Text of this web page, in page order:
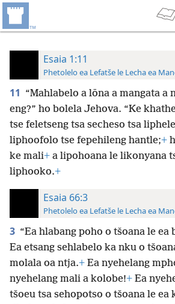
Esaia 1:11
Phetolelo ea Lefatše le Lecha ea
11 “Mahlabelo a lōna a mangata a
eng?” ho bolela Jehova. “Ke
tse feletseng tsa secheso tsa
liphoofolo tse fepehileng hantle;+
ke mali+ a lipohoana le likonyana
liphooko.+
Esaia 66:3
Phetolelo ea Lefatše le Lecha ea
3 “Ea hlabang poho o tšoana le ea
Ea etsang sehlabelo ka nku o
molala oa ntja.+ Ea nyehelang
nyehelang mali a kolobe!+ Ea
tšoeu tsa sehopotso o tšoana le ea